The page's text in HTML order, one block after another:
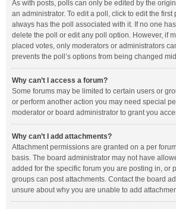
As with posts, polls can only be edited by the
an administrator. To edit a poll, click to edit the first
always has the poll associated with it. If no one
delete the poll or edit any poll option. However, if
placed votes, only moderators or administrators
prevents the poll’s options from being changed
Why can’t I access a forum?
Some forums may be limited to certain users or
or perform another action you may need special
moderator or board administrator to grant you
Why can’t I add attachments?
Attachment permissions are granted on a per
basis. The board administrator may not have
added for the specific forum you are posting in, or
groups can post attachments. Contact the board
unsure about why you are unable to add